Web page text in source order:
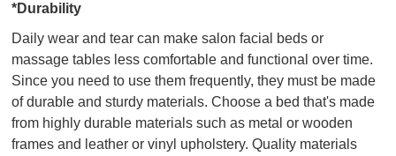
*Durability
Daily wear and tear can make salon facial beds or
massage tables less comfortable and functional over time.
Since you need to use them frequently, they must be made
of durable and sturdy materials. Choose a bed that's made
from highly durable materials such as metal or wooden
frames and leather or vinyl upholstery. Quality materials